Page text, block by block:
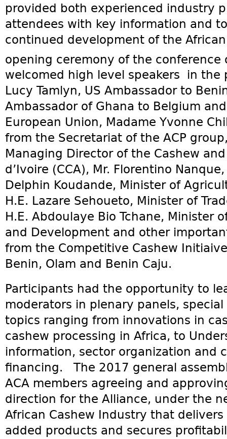
provided both experienced industry
attendees with key information and
continued development of the
opening ceremony of the conference
welcomed high level speakers in the
Lucy Tamlyn, US Ambassador to
Ambassador of Ghana to Belgium
European Union, Madame Yvonne
from the Secretariat of the ACP
Managing Director of the Cashew
d’Ivoire (CCA), Mr. Florentino
Delphin Koudande, Minister of
H.E. Lazare Sehoueto, Minister of
H.E. Abdoulaye Bio Tchane, Minister
and Development and other
from the Competitive Cashew
Benin, Olam and Benin Caju.
Participants had the opportunity to
moderators in plenary panels,
topics ranging from innovations in
cashew processing in Africa, to
information, sector organization and
financing. The 2017 general
ACA members agreeing and
direction for the Alliance, under the
African Cashew Industry that
added products and secures